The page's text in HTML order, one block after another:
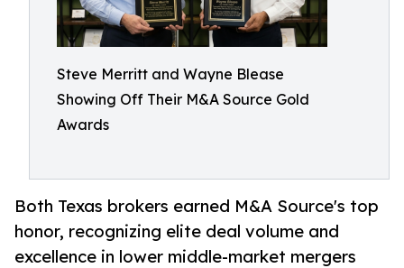
Steve Merritt and Wayne Blease
Showing Off Their M&A Source Gold
Awards
Both Texas brokers earned M&A Source's top
honor, recognizing elite deal volume and
excellence in lower middle-market mergers